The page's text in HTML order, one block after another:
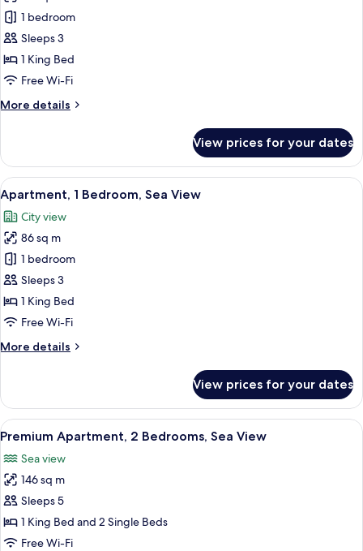
Premium
Apartment,
1
Bedroom,
View
1 bedroom
Sleeps 3
1 King Bed
Free Wi-Fi
More details
More
Apartment,
Bedroom,
Sea
View
View prices for your dates
View
all
photos
for
Apartment,
1
Bedroom,
Sea
A modern hotel room with a large
3
Apartment, 1 Bedroom, Sea View
City view
86 sq m
1 bedroom
Sleeps 3
1 King Bed
Free Wi-Fi
More details
More
1
Bedroom,
Sea
View prices for your dates
View
all
photos
for
Premium
Apartment,
2
A hotel room with a large bed, two
4
Premium Apartment, 2 Bedrooms, Sea View
Sea view
146 sq m
Sleeps 5
1 King Bed and 2 Single Beds
Free Wi-Fi